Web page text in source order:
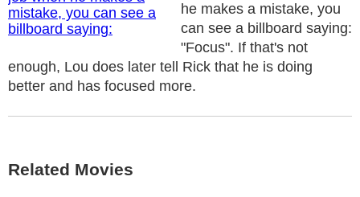
he makes a mistake, you
can see a billboard saying:
"Focus". If that's not
enough, Lou does later tell Rick that he is doing
better and has focused more.
Related Movies